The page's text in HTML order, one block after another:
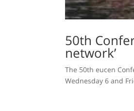
50th
network’
The 50th eucen
Wednesday 6 and